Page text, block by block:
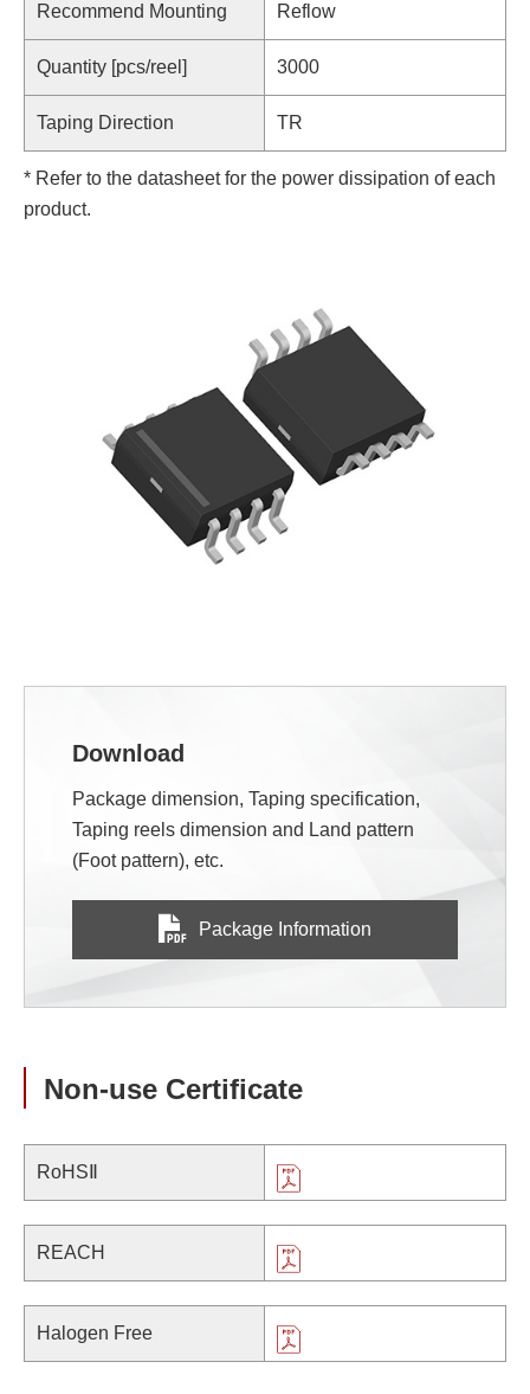
Recommend Mounting Reflow
Quantity [pcs/reel] 3000
Taping Direction TR
* Refer to the datasheet for the power dissipation of each
product.
Download
Package dimension, Taping specification,
Taping reels dimension and Land pattern
(Foot pattern), etc.
Package Information
Non-use Certificate
RoHSⅡ
REACH
Halogen Free